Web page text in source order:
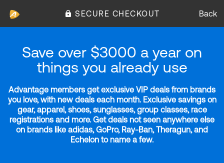
SECURE CHECKOUT Back
Save over $3000 a year on
things you already use
Advantage members get exclusive VIP deals from brands
you love, with new deals each month. Exclusive savings on
gear, apparel, shoes, sunglasses, group classes, race
registrations and more. Get deals not seen anywhere else
on brands like adidas, GoPro, Ray-Ban, Theragun, and
Echelon to name a few.